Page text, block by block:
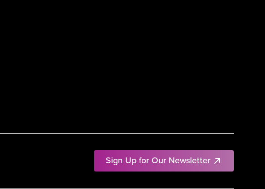
Sign Up for Our Newsletter